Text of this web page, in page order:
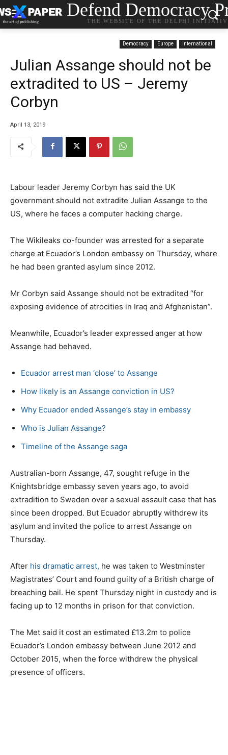
Defend Democracy
THE WEBSITE OF THE DELPHI
Democracy Europe International
Julian Assange should not be
extradited to US – Jeremy
Corbyn
April 13, 2019
Labour leader Jeremy Corbyn has said the UK
government should not extradite Julian Assange to the
US, where he faces a computer hacking charge.
The Wikileaks co-founder was arrested for a separate
charge at Ecuador’s London embassy on Thursday, where
he had been granted asylum since 2012.
Mr Corbyn said Assange should not be extradited “for
exposing evidence of atrocities in Iraq and Afghanistan”.
Meanwhile, Ecuador’s leader expressed anger at how
Assange had behaved.
Ecuador arrest man ‘close’ to Assange
How likely is an Assange conviction in US?
Why Ecuador ended Assange’s stay in embassy
Who is Julian Assange?
Timeline of the Assange saga
Australian-born Assange, 47, sought refuge in the
Knightsbridge embassy seven years ago, to avoid
extradition to Sweden over a sexual assault case that has
since been dropped. But Ecuador abruptly withdrew its
asylum and invited the police to arrest Assange on
Thursday.
After his dramatic arrest, he was taken to Westminster
Magistrates’ Court and found guilty of a British charge of
breaching bail. He spent Thursday night in custody and is
facing up to 12 months in prison for that conviction.
The Met said it cost an estimated £13.2m to police
Ecuador’s London embassy between June 2012 and
October 2015, when the force withdrew the physical
presence of officers.